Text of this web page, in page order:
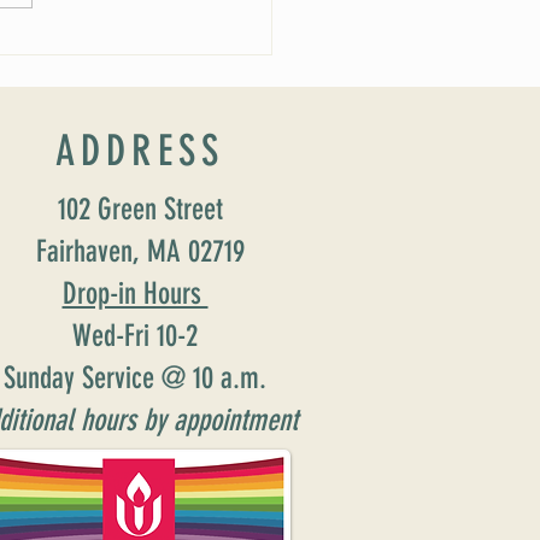
ADDRESS
102 Green Street
Fairhaven, MA 02719
Drop-in Hours
Wed-Fri 10-2
Sunday Service @ 10 a.m.
hours by appointment